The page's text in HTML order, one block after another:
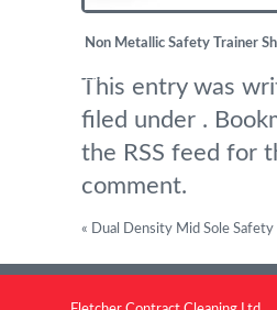
Non Metallic Safety Trainer
£25.83
This entry was
filed under .
the RSS feed for
comment.
« Dual Density Mid Sole Safety